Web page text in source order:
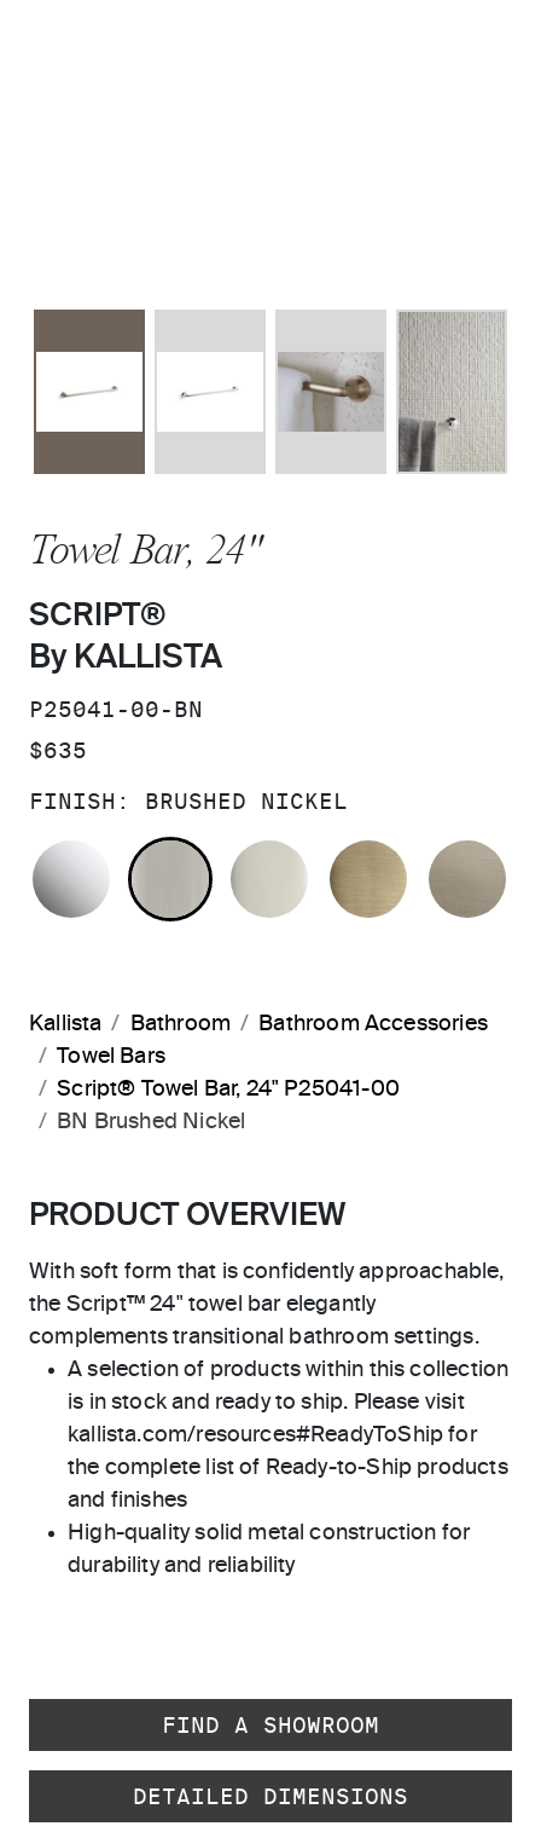
Towel Bar, 24"
SCRIPT®
By KALLISTA
SKU:
P25041-00-BN
PRICE:
$635
FINISH: BRUSHED NICKEL
POLISHED CHROME
BRUSHED NICKELPOLISHED NICKEL
BRUSHED
Kallista Bathroom
Bathroom Accessories
Towel Bars
Script® Towel Bar, 24" P25041-00
BN Brushed Nickel
PRODUCT OVERVIEW
With soft form that is confidently approachable,
the Script™ 24" towel bar elegantly
complements transitional bathroom settings.
A selection of products within this collection
is in stock and ready to ship. Please visit
kallista.com/resources#ReadyToShip for
the complete list of Ready-to-Ship products
and finishes
High-quality solid metal construction for
durability and reliability
FIND A SHOWROOM
DETAILED DIMENSIONS